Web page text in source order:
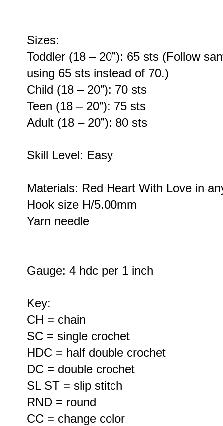
Sizes:
Toddler (18 – 20”): 65 sts (Follow
using 65 sts instead of 70.)
Child (18 – 20”): 70 sts
Teen (18 – 20”): 75 sts
Adult (18 – 20”): 80 sts
Skill Level: Easy
Materials: Red Heart With Love in
Hook size H/5.00mm
Yarn needle
Gauge: 4 hdc per 1 inch
Key:
CH = chain
SC = single crochet
HDC = half double crochet
DC = double crochet
SL ST = slip stitch
RND = round
CC = change color